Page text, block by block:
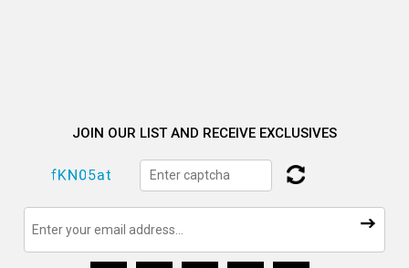
JOIN OUR LIST AND RECEIVE EXCLUSIVES